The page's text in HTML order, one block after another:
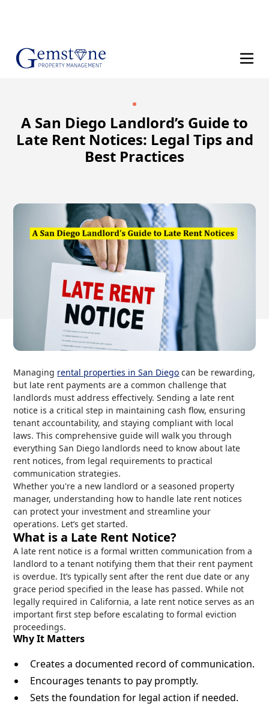
A San Diego Landlord’s Guide to
Late Rent Notices: Legal Tips and
Best Practices
Managing rental properties in San Diego can be rewarding,
but late rent payments are a common challenge that
landlords must address effectively. Sending a late rent
notice is a critical step in maintaining cash flow, ensuring
tenant accountability, and staying compliant with local
laws. This comprehensive guide will walk you through
everything San Diego landlords need to know about late
rent notices, from legal requirements to practical
communication strategies.
Whether you're a new landlord or a seasoned property
manager, understanding how to handle late rent notices
can protect your investment and streamline your
operations. Let’s get started.
What is a Late Rent Notice?
A late rent notice is a formal written communication from a
landlord to a tenant notifying them that their rent payment
is overdue. It’s typically sent after the rent due date or any
grace period specified in the lease has passed. While not
legally required in California, a late rent notice serves as an
important first step before escalating to formal eviction
proceedings.
Why It Matters
Creates a documented record of communication.
Encourages tenants to pay promptly.
Sets the foundation for legal action if needed.